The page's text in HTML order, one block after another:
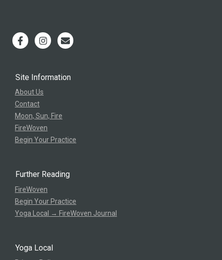
Site Information
About Us
Contact
Moon, Sun, Fire
FireWoven
Begin Your Practice
Further Reading
FireWoven
Begin Your Practice
Yoga Local → FireWoven Journal
Yoga Local